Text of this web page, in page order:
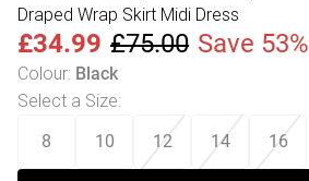
Draped Wrap Skirt Midi Dress
£34.99 £75.00 Save 53%
Colour: Black
Select a Size:
8 10 12 14 16